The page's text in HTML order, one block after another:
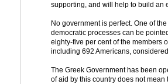
supporting, and will help to build an
No government is perfect. One of
democratic processes can be
eighty-five per cent of the members
including 692 Americans,
The Greek Government has been
of aid by this country does not